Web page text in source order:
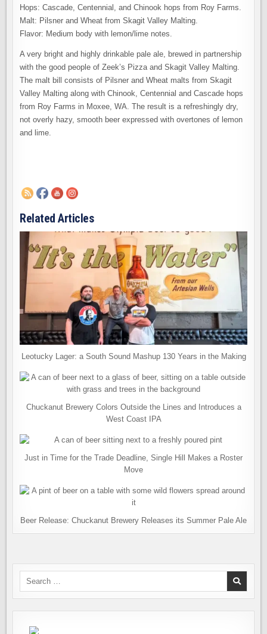
Hops: Cascade, Centennial, and Chinook hops from Roy Farms.
Malt: Pilsner and Wheat from Skagit Valley Malting.
Flavor: Medium body with lemon/lime notes.
A very bright and highly drinkable pale ale, brewed in partnership
with the good people of Zeek’s Pizza and Skagit Valley Malting.
The malt bill consists of Pilsner and Wheat malts from Skagit
Valley Malting along with Chinook, Centennial and Cascade hops
from Roy Farms in Moxee, WA. The result is a refreshingly dry,
not overly hazy, smooth beer expressed with overtones of lemon
and lime.
Related Articles
Leotucky Lager: a South Sound Mashup 130 Years in the Making
Chuckanut Brewery Colors Outside the Lines and Introduces a
West Coast IPA
Just in Time for the Trade Deadline, Single Hill Makes a Roster
Move
Beer Release: Chuckanut Brewery Releases its Summer Pale Ale
Search